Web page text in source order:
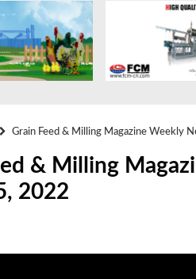
Grain Feed & Milling Magazine Weekly
& Milling
2022